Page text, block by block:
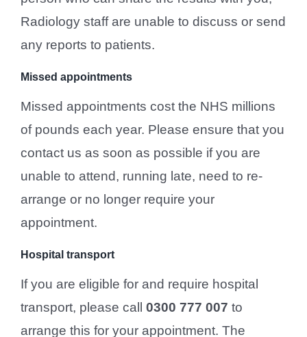
Radiology staff are unable to discuss or send
any reports to patients.
Missed appointments
Missed appointments cost the NHS millions
of pounds each year. Please ensure that you
contact us as soon as possible if you are
unable to attend, running late, need to re-
arrange or no longer require your
appointment.
Hospital transport
If you are eligible for and require hospital
transport, please call 0300 777 007 to
arrange this for your appointment. The